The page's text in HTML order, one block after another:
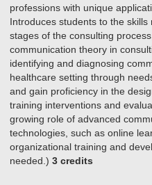
professions with unique
Introduces students to the
stages of the consulting
communication theory in
identifying and diagnosing
healthcare setting through
and gain proficiency in the
training interventions and
growing role of advanced
technologies, such as online
organizational training and
needed.) 3 credits